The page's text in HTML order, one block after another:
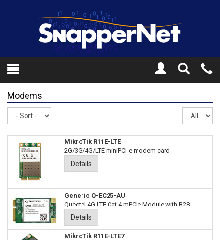
Toggle
Search
Modems
MikroTik R11E-LTE
2G/3G/4G/LTE miniPCI-e modem card
Details
Generic Q-EC25-AU
Quectel 4G LTE Cat 4 mPCIe Module with B28
Details
MikroTik R11E-LTE7